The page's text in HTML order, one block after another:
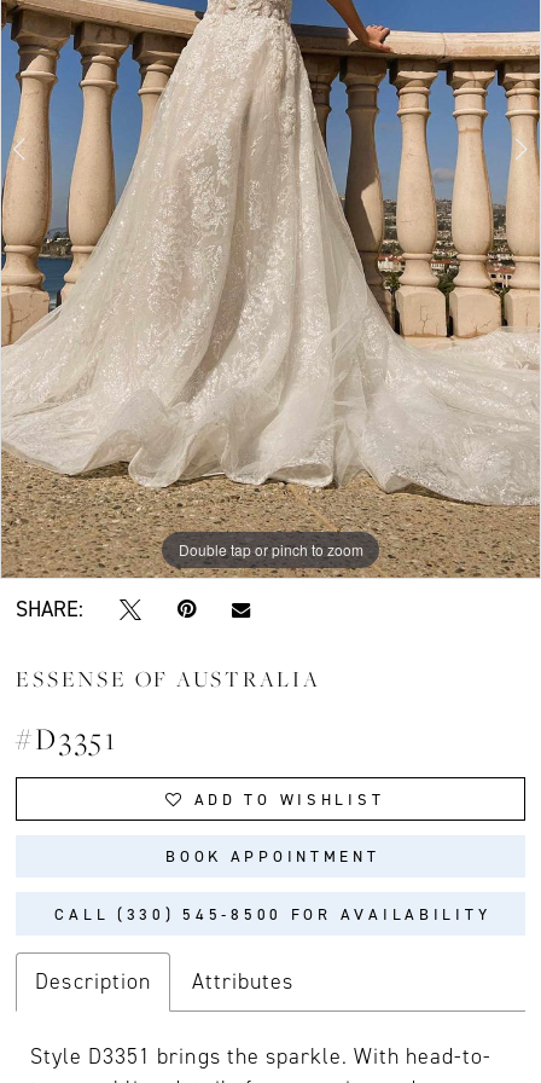
Double tap or pinch to zoom
Double tap or pinch to zoom
Double tap or pinch to zoom
SHARE:
ESSENSE OF AUSTRALIA
#D3351
ADD TO WISHLIST
BOOK APPOINTMENT
CALL (330) 545‑8500 FOR AVAILABILITY
Description Attributes
Style D3351 brings the sparkle. With head-to-